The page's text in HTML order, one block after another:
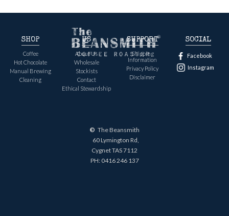
SHOP
Coffee
Hot Chocolate
Manual Brewing
Cleaning
US
About Us
Wholesale
Stockists
Contact
Ethical Stewardship
SUPPORT
Shipping
Information
Privacy Policy
Disclaimer
SOCIAL
Facebook
Instagram
© The Beansmith
60 Lymington Rd,
Cygnet TAS 7112
PH: 0416 246 137